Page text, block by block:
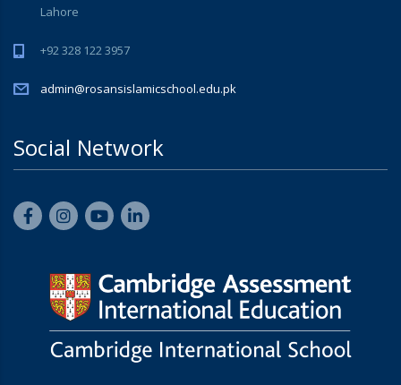
Lahore
+92 328 122 3957
admin@rosansislamicschool.edu.pk
Social Network